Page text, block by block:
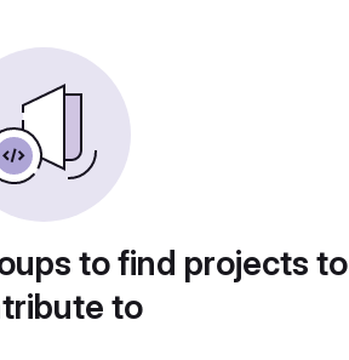
to find projects to
to